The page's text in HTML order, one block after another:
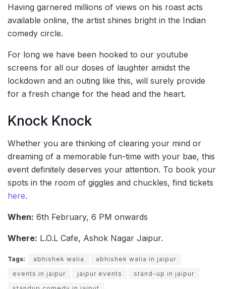
Having garnered millions of views on his roast acts
available online, the artist shines bright in the Indian
comedy circle.
For long we have been hooked to our youtube
screens for all our doses of laughter amidst the
lockdown and an outing like this, will surely provide
for a fresh change for the head and the heart.
Knock Knock
Whether you are thinking of clearing your mind or
dreaming of a memorable fun-time with your bae, this
event definitely deserves your attention. To book your
spots in the room of giggles and chuckles, find tickets
here.
When: 6th February, 6 PM onwards
Where: L.O.L Cafe, Ashok Nagar Jaipur.
Tags: abhishek walia
abhishek walia in jaipur
events in jaipur
jaipur events
stand-up in jaipur